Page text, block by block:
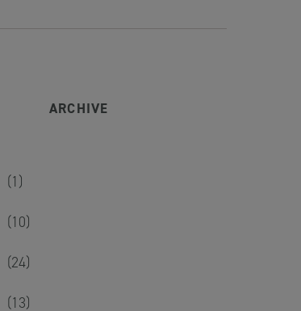
ARCHIVE
(1)
(10)
(24)
(13)